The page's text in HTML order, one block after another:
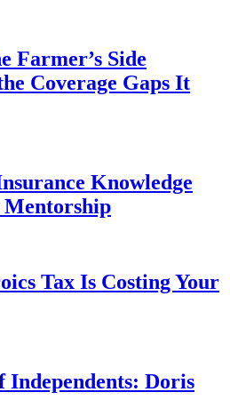
Farmer’s Side
Coverage Gaps It
Knowledge
Tax Is Costing Your
Independents: Doris